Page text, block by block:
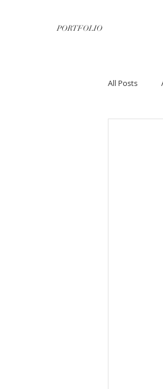
PORTFOLIO
All Posts